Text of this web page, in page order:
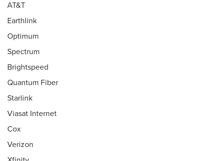
AT&T
Earthlink
Optimum
Spectrum
Brightspeed
Quantum Fiber
Starlink
Viasat Internet
Cox
Verizon